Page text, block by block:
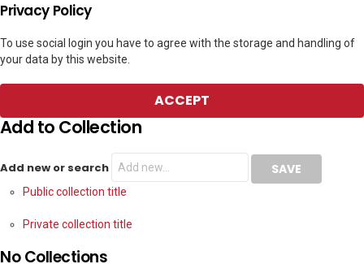
Privacy Policy
To use social login you have to agree with the storage and handling of
your data by this website.
ACCEPT
Add to Collection
Add new or search
Public collection title
Private collection title
No Collections